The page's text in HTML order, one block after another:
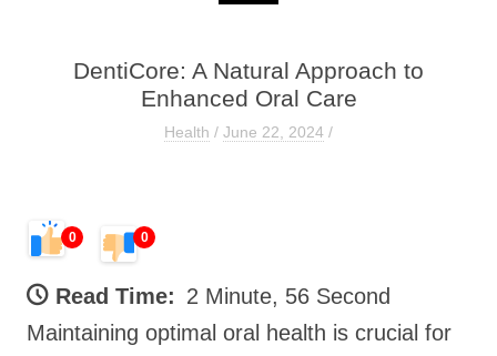
DentiCore: A Natural Approach to
Enhanced Oral Care
Health / June 22, 2024 /
0 0
Read Time: 2 Minute, 56 Second
Maintaining optimal oral health is crucial for